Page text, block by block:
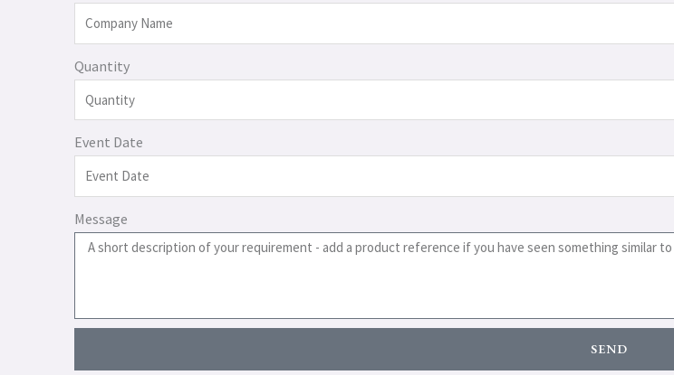
Quantity
Event Date
Message
SEND